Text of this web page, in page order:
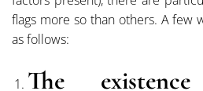
flags more so than others. A few
as follows:
The